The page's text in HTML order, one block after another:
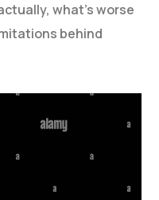
what’s worse
behind